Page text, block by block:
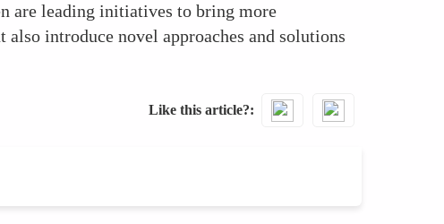
are leading initiatives to bring more
introduce novel approaches and solutions
Like this article?